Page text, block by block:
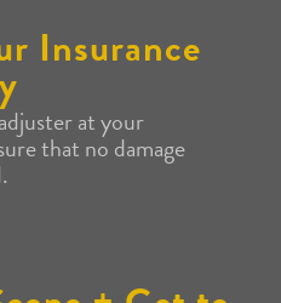
Insurance
at your
that no damage